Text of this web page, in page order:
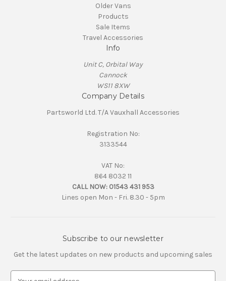
Older Vans
Products
Sale Items
Travel Accessories
Info
Unit C, Orbital Way
Cannock
WS11 8XW
Company Details
Partsworld Ltd. T/A Vauxhall Accessories
Registration No:
3133544
VAT No:
864 8032 11
CALL NOW: 01543 431 953
Lines open Mon - Fri. 8.30 - 5pm
Subscribe to our newsletter
Get the latest updates on new products and upcoming sales